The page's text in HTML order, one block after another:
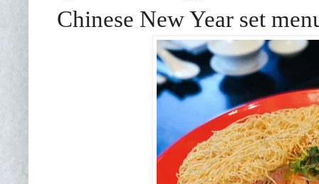
Chinese New Year set